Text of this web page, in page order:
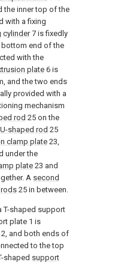
the inner top of the
with a fixing
cylinder7 is fixedly
end of the
with the
plate6 is
and the two ends
provided with a
mechanism
rod 25 on the
U-shaped rod 25
clamp plate 23,
under the
plate 23 and
A second
25 in between.
T-shaped support
plate 1 is
2, and both ends of
to the top
shaped support